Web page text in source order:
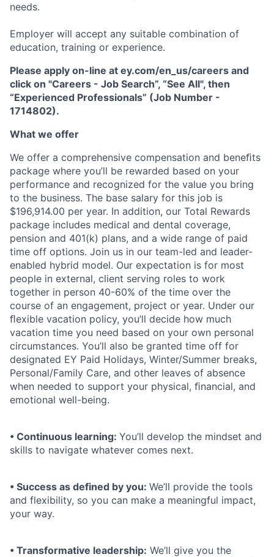
needs.
Employer will accept any suitable combination of
education, training or experience.
Please apply on-line at ey.com/en_us/careers and
click on "Careers - Job Search”, “See All", then
“Experienced Professionals” (Job Number -
1714802).
What we offer
We offer a comprehensive compensation and beneﬁts
package where you’ll be rewarded based on your
performance and recognized for the value you bring
to the business. The base salary for this job is
$196,914.00 per year. In addition, our Total Rewards
package includes medical and dental coverage,
pension and 401(k) plans, and a wide range of paid
time off options. Join us in our team-led and leader-
enabled hybrid model. Our expectation is for most
people in external, client serving roles to work
together in person 40-60% of the time over the
course of an engagement, project or year. Under our
ﬂexible vacation policy, you’ll decide how much
vacation time you need based on your own personal
circumstances. You’ll also be granted time off for
designated EY Paid Holidays, Winter/Summer breaks,
Personal/Family Care, and other leaves of absence
when needed to support your physical, ﬁnancial, and
emotional well-being.
• Continuous learning: You’ll develop the mindset and
skills to navigate whatever comes next.
• Success as defined by you: We’ll provide the tools
and flexibility, so you can make a meaningful impact,
your way.
• Transformative leadership: We’ll give you the